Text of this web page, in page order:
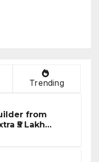
Trending
from
₹5 Lakh